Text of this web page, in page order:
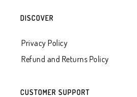
DISCOVER
Privacy Policy
Refund and Returns Policy
CUSTOMER SUPPORT